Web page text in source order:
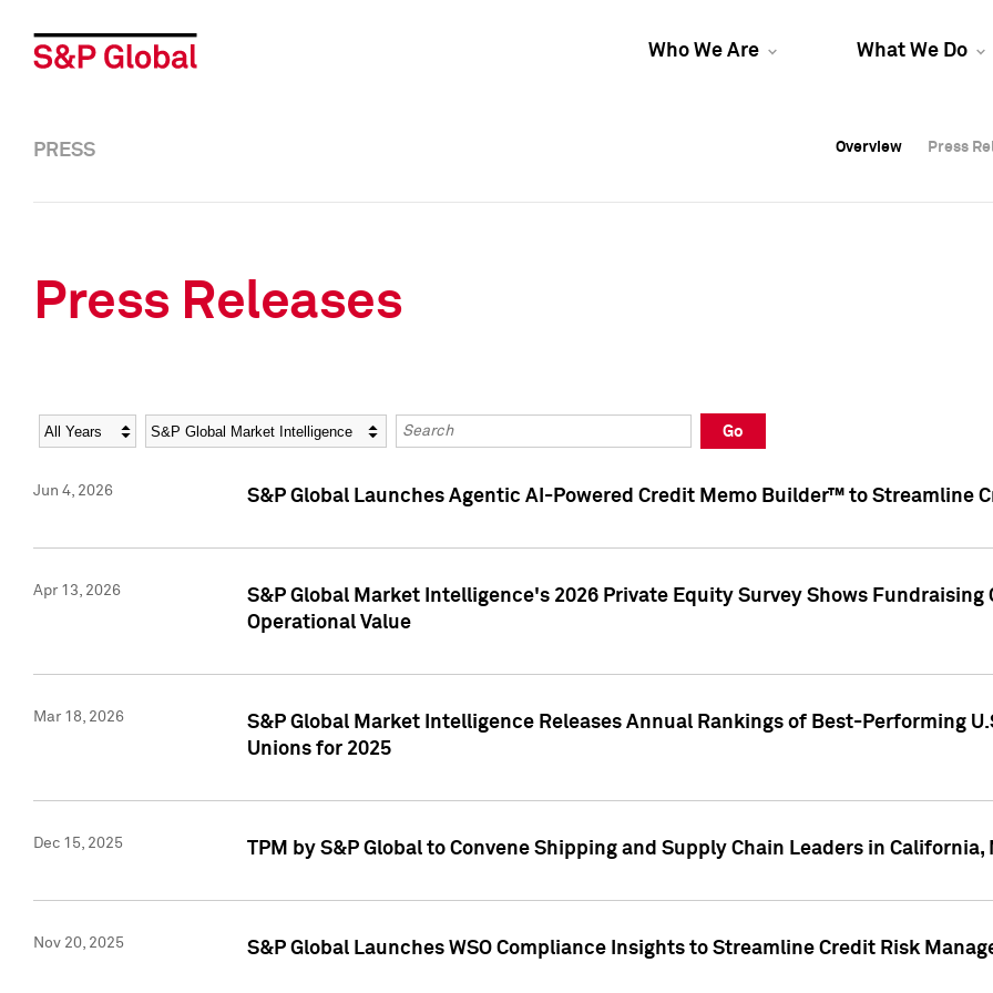
Who We Are What We Do
Overview Press
Overview Press
PRESS Overview Press
Press Releases
Year Category Keywords
Go
Jun 4, 2026 S&P Global Launches Agentic AI-Powered Credit Memo Builder™ to Streamline
Apr 13, 2026
S&P Global Market Intelligence's 2026 Private Equity Survey Shows
Operational Value
Mar 18, 2026
S&P Global Market Intelligence Releases Annual Rankings of Best-Performing
Unions for 2025
Dec 15, 2025 TPM by S&P Global to Convene Shipping and Supply Chain Leaders in California,
Nov 20, 2025 S&P Global Launches WSO Compliance Insights to Streamline Credit Risk